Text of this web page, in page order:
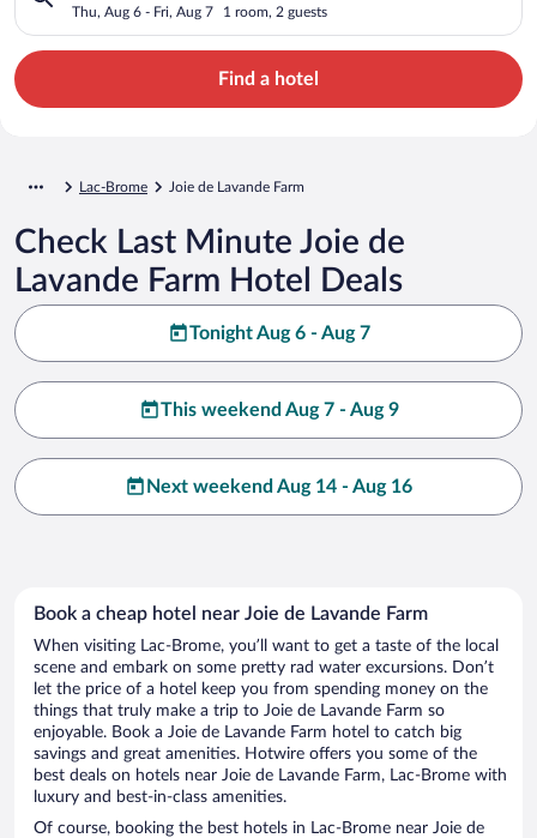
Thu, Aug 6 - Fri, Aug 7 1 room, 2 guests
Find a hotel
Lac-Brome Joie de Lavande Farm
Check Last Minute Joie de
Lavande Farm Hotel Deals
Tonight Aug 6 - Aug 7
This weekend Aug 7 - Aug 9
Next weekend Aug 14 - Aug 16
Book a cheap hotel near Joie de Lavande Farm
When visiting Lac-Brome, you’ll want to get a taste of the local
scene and embark on some pretty rad water excursions. Don’t
let the price of a hotel keep you from spending money on the
things that truly make a trip to Joie de Lavande Farm so
enjoyable. Book a Joie de Lavande Farm hotel to catch big
savings and great amenities. Hotwire offers you some of the
best deals on hotels near Joie de Lavande Farm, Lac-Brome with
luxury and best-in-class amenities.
Of course, booking the best hotels in Lac-Brome near Joie de